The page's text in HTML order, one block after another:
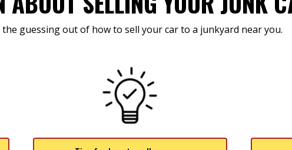
the guessing out of how to sell your car to a junkyard near you.